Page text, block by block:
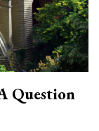
Question